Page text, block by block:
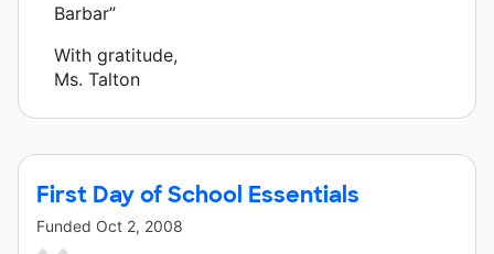
Barbar”
With gratitude,
Ms. Talton
First Day of School Essentials
Funded Oct 2, 2008